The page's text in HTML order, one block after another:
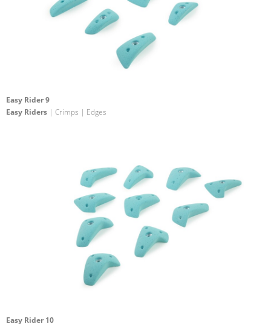
Easy Rider 9
Easy Riders | Crimps | Edges
Easy Rider 10